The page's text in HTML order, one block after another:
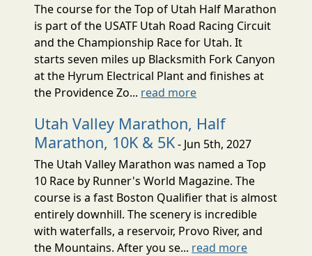
The course for the Top of Utah Half Marathon
is part of the USATF Utah Road Racing Circuit
and the Championship Race for Utah. It
starts seven miles up Blacksmith Fork Canyon
at the Hyrum Electrical Plant and finishes at
the Providence Zo... read more
Utah Valley Marathon, Half
Marathon, 10K & 5K- Jun 5th, 2027
The Utah Valley Marathon was named a Top
10 Race by Runner's World Magazine. The
course is a fast Boston Qualifier that is almost
entirely downhill. The scenery is incredible
with waterfalls, a reservoir, Provo River, and
the Mountains. After you se... read more